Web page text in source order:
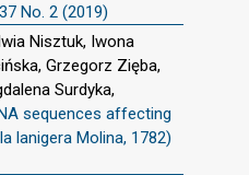
No. 2 (2019)
Nisztuk, Iwona
Grzegorz Zięba,
Surdyka,
sequences affecting
lanigera Molina, 1782)